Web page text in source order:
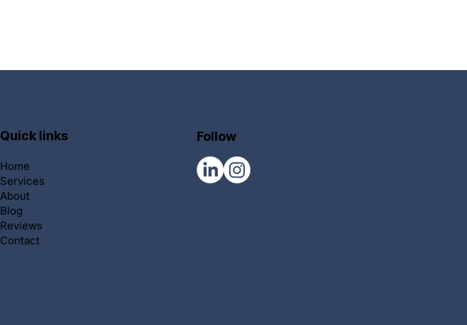
Quick links
Home
Services
About
Blog
Reviews
Contact
Follow